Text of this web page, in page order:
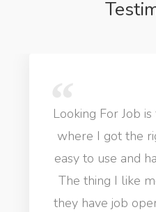
Looking For Job
where I got the
easy to use and
The thing I like
they have job